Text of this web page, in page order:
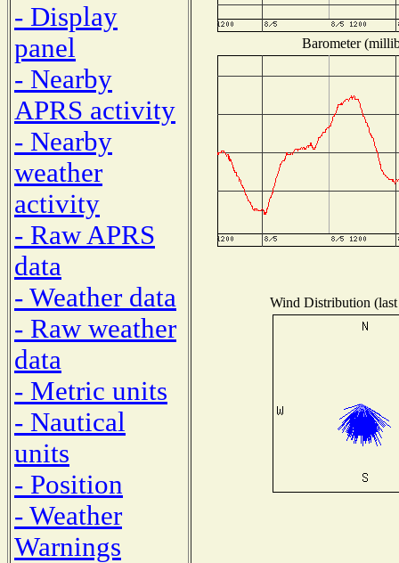
- Display
panel
- Nearby
APRS activity
- Nearby
weather
activity
- Raw APRS
data
- Weather data
- Raw weather
data
- Metric units
- Nautical
units
- Position
- Weather
Warnings
Barometer
Wind Distribution